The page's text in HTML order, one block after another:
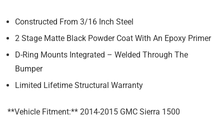
Constructed From 3/16 Inch Steel
2 Stage Matte Black Powder Coat With An Epoxy Primer
D-Ring Mounts Integrated – Welded Through The
Bumper
Limited Lifetime Structural Warranty
**Vehicle Fitment:** 2014-2015 GMC Sierra 1500